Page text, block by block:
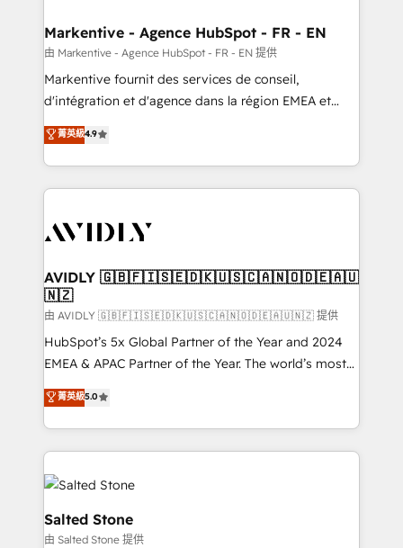
🎯Demand Gen & ABM: Drive pipeline with inbound,
ABM, AEO, SEO, & paid media. 👩‍💻Web Design:
Build high-performing websites with UX, messaging,
& conversion strategy that drive results. 🤖AI
AI, & maximize AEO with tailored AI services. 🧩
Integrations: Extend HubSpot with custom
Markentive - Agence HubSpot - FR - EN
由 Markentive - Agence HubSpot - FR - EN 提供
Markentive fournit des services de conseil,
d'intégration et d'agence dans la région EMEA et
North America. Avec plus de 115 experts en
marketing automation, Growth, Revops, CRM et
webdesign. Markentive is both a consulting firm, a
digital agency and an integrator. With over 115
CRM and webdesign (We focus on EMEA - USA
菁英級4.9
AVIDLY 🇬🇧🇫🇮🇸🇪🇩🇰🇺🇸🇨🇦🇳🇴🇩🇪🇦🇺
🇳🇿
由 AVIDLY 🇬🇧🇫🇮🇸🇪🇩🇰🇺🇸🇨🇦🇳🇴🇩🇪🇦🇺🇳🇿 提供
HubSpot’s 5x Global Partner of the Year and 2024
EMEA & APAC Partner of the Year. The world’s most
experienced and fully accredited HubSpot Solutions
Partner. 🚀 With 2,750+ HubSpot projects delivered
and 370+ specialists across EMEA, APAC and NAM,
we de-risk complex CRM programmes and
accelerate ROI across every HubSpot Hub. 🧭 From
multi-region migrations to AI-powered automation,
we turn complexity into clarity, human at global
scale. 🏆 HubSpot’s CEO called us “the partner of the
菁英級5.0
Salted Stone
由 Salted Stone 提供